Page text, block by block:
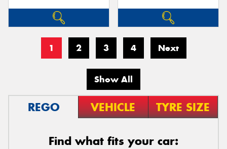
1 2 3 4 Next
Show All
REGO VEHICLE TYRE SIZE
Find what fits your car: